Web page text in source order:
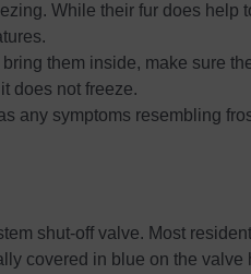
While their fur does help
them inside, make sure
does not freeze.
any symptoms resembling
shut-off valve. Most
covered in blue on the valve